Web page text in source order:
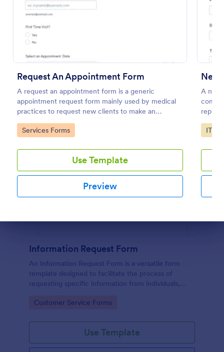
Request An Appointment Form
A request an appointment form is a generic
appointment request form mainly used by medical
practices to request new clients to make an
appointment with a medical professional.
Go to Category:
Services Forms
Use Template
Preview
New
A new
to add
Go
IT
Information Request Form
An Information Request Form is a versatile form
template designed to facilitate the process of
requesting specific information from individuals,
Go to Category:
Customer Service Forms
Use Template